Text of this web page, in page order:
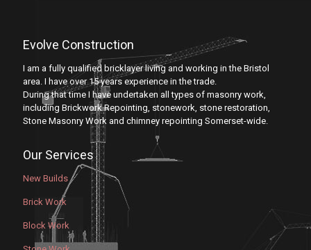
Evolve Construction
I am a fully qualified bricklayer living and working in the Bristol
area. I have over 15 years experience in the trade.
During that time I have undertaken all types of masonry work,
including Brickwork Repointing, stonework, stone restoration,
Stone Masonry Work and chimney repointing Somerset-wide.
Our Services
New Builds
Brick Work
Block Work